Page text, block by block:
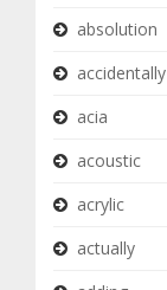
absolution
accidentally
acia
acoustic
acrylic
actually